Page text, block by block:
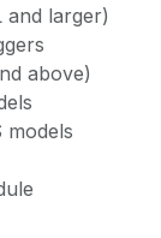
and larger)
above)
models